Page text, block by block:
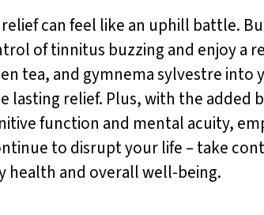
can feel like an uphill battle.
of tinnitus buzzing and enjoy a
tea, and gymnema sylvestre into
relief. Plus, with the added
function and mental acuity,
to disrupt your life – take
health and overall well-being.